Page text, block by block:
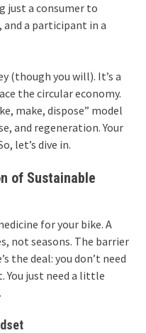
just a consumer to
and a participant in a
(though you will). It’s a
the circular economy.
make, dispose” model
and regeneration. Your
let’s dive in.
of Sustainable
for your bike. A
not seasons. The barrier
the deal: you don’t need
You just need a little